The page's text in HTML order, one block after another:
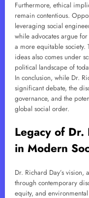
Furthermore, ethical
remain contentious.
leveraging social
while advocates argue for
a more equitable society.
ideas also comes under
political landscape of
In conclusion, while Dr.
significant debate, the
governance, and the
global social order.
Legacy of Dr.
in Modern
Dr. Richard Day’s vision,
through contemporary
equity, and